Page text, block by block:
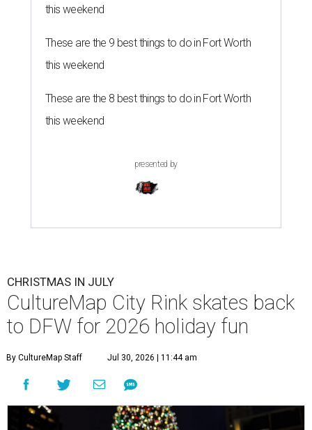
this weekend
These are the 9 best things to do in Fort Worth
this weekend
These are the 8 best things to do in Fort Worth
this weekend
presented by
CHRISTMAS IN JULY
CultureMap City Rink skates back
to DFW for 2026 holiday fun
By CultureMap Staff Jul 30, 2026 | 11:44 am